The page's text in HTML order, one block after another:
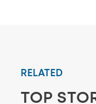
RELATED
TOP